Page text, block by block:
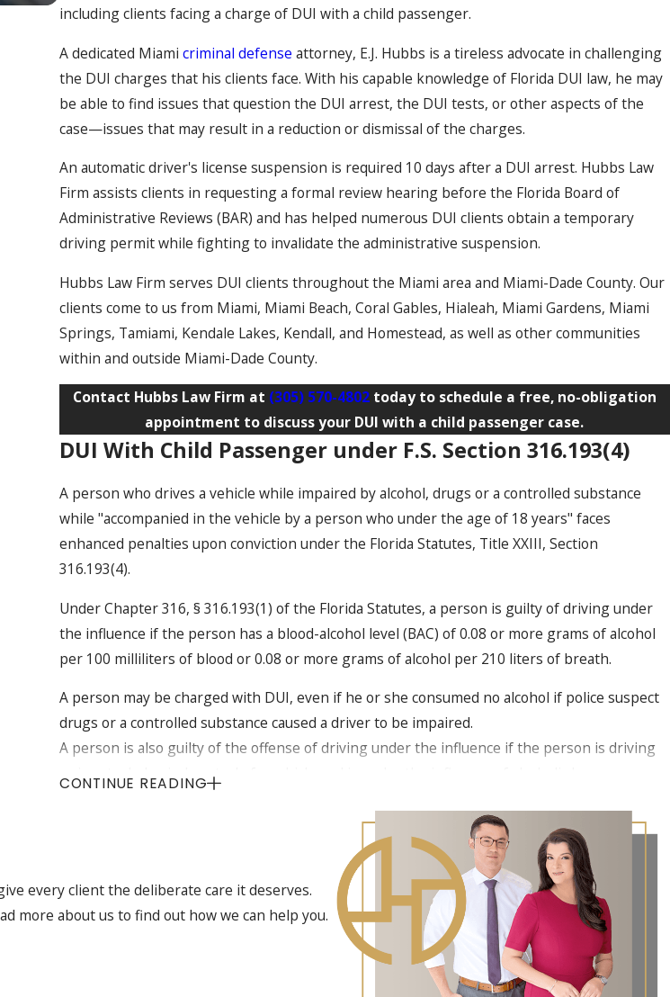
including clients facing a charge of DUI with a child passenger.
A dedicated Miami criminal defense attorney, E.J. Hubbs is a tireless advocate in challenging
the DUI charges that his clients face. With his capable knowledge of Florida DUI law, he may
be able to find issues that question the DUI arrest, the DUI tests, or other aspects of the
case—issues that may result in a reduction or dismissal of the charges.
An automatic driver's license suspension is required 10 days after a DUI arrest. Hubbs Law
Firm assists clients in requesting a formal review hearing before the Florida Board of
Administrative Reviews (BAR) and has helped numerous DUI clients obtain a temporary
driving permit while fighting to invalidate the administrative suspension.
Hubbs Law Firm serves DUI clients throughout the Miami area and Miami-Dade County. Our
clients come to us from Miami, Miami Beach, Coral Gables, Hialeah, Miami Gardens, Miami
Springs, Tamiami, Kendale Lakes, Kendall, and Homestead, as well as other communities
within and outside Miami-Dade County.
Contact Hubbs Law Firm at (305) 570-4802 today to schedule a free, no-obligation
appointment to discuss your DUI with a child passenger case.
DUI With Child Passenger under F.S. Section 316.193(4)
A person who drives a vehicle while impaired by alcohol, drugs or a controlled substance
while "accompanied in the vehicle by a person who under the age of 18 years" faces
enhanced penalties upon conviction under the Florida Statutes, Title XXIII, Section
316.193(4).
Under Chapter 316, § 316.193(1) of the Florida Statutes, a person is guilty of driving under
the influence if the person has a blood-alcohol level (BAC) of 0.08 or more grams of alcohol
per 100 milliliters of blood or 0.08 or more grams of alcohol per 210 liters of breath.
A person may be charged with DUI, even if he or she consumed no alcohol if police suspect
drugs or a controlled substance caused a driver to be impaired.
A person is also guilty of the offense of driving under the influence if the person is driving
or in actual physical control of a vehicle and is under the influence of alcoholic beverages,
Elements to be Proven for a Conviction in a DUI With a
Child Passenger Case
Florida Statutes, Section 316.193(3) states that to prove the crime of DUI with a child
passenger, the prosecutor must prove the following elements beyond a reasonable
CONTINUE READING
every client the deliberate care it deserves.
more about us to find out how we can help you.